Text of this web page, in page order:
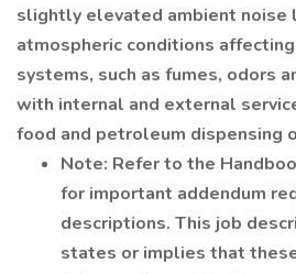
slightly elevated ambient noise
atmospheric conditions
systems, such as fumes, odors
with internal and external
food and petroleum dispensing
Note: Refer to the
for important addendum
descriptions. This job
states or implies that